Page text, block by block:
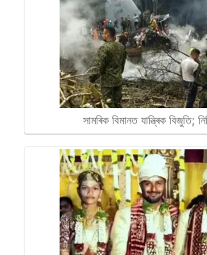
সামৰিক বিমানত যান্ত্ৰিক বিজুতি;